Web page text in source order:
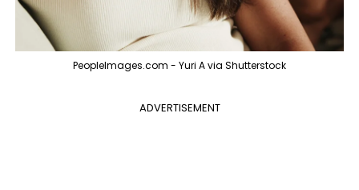
PeopleImages.com - Yuri A via Shutterstock
ADVERTISEMENT